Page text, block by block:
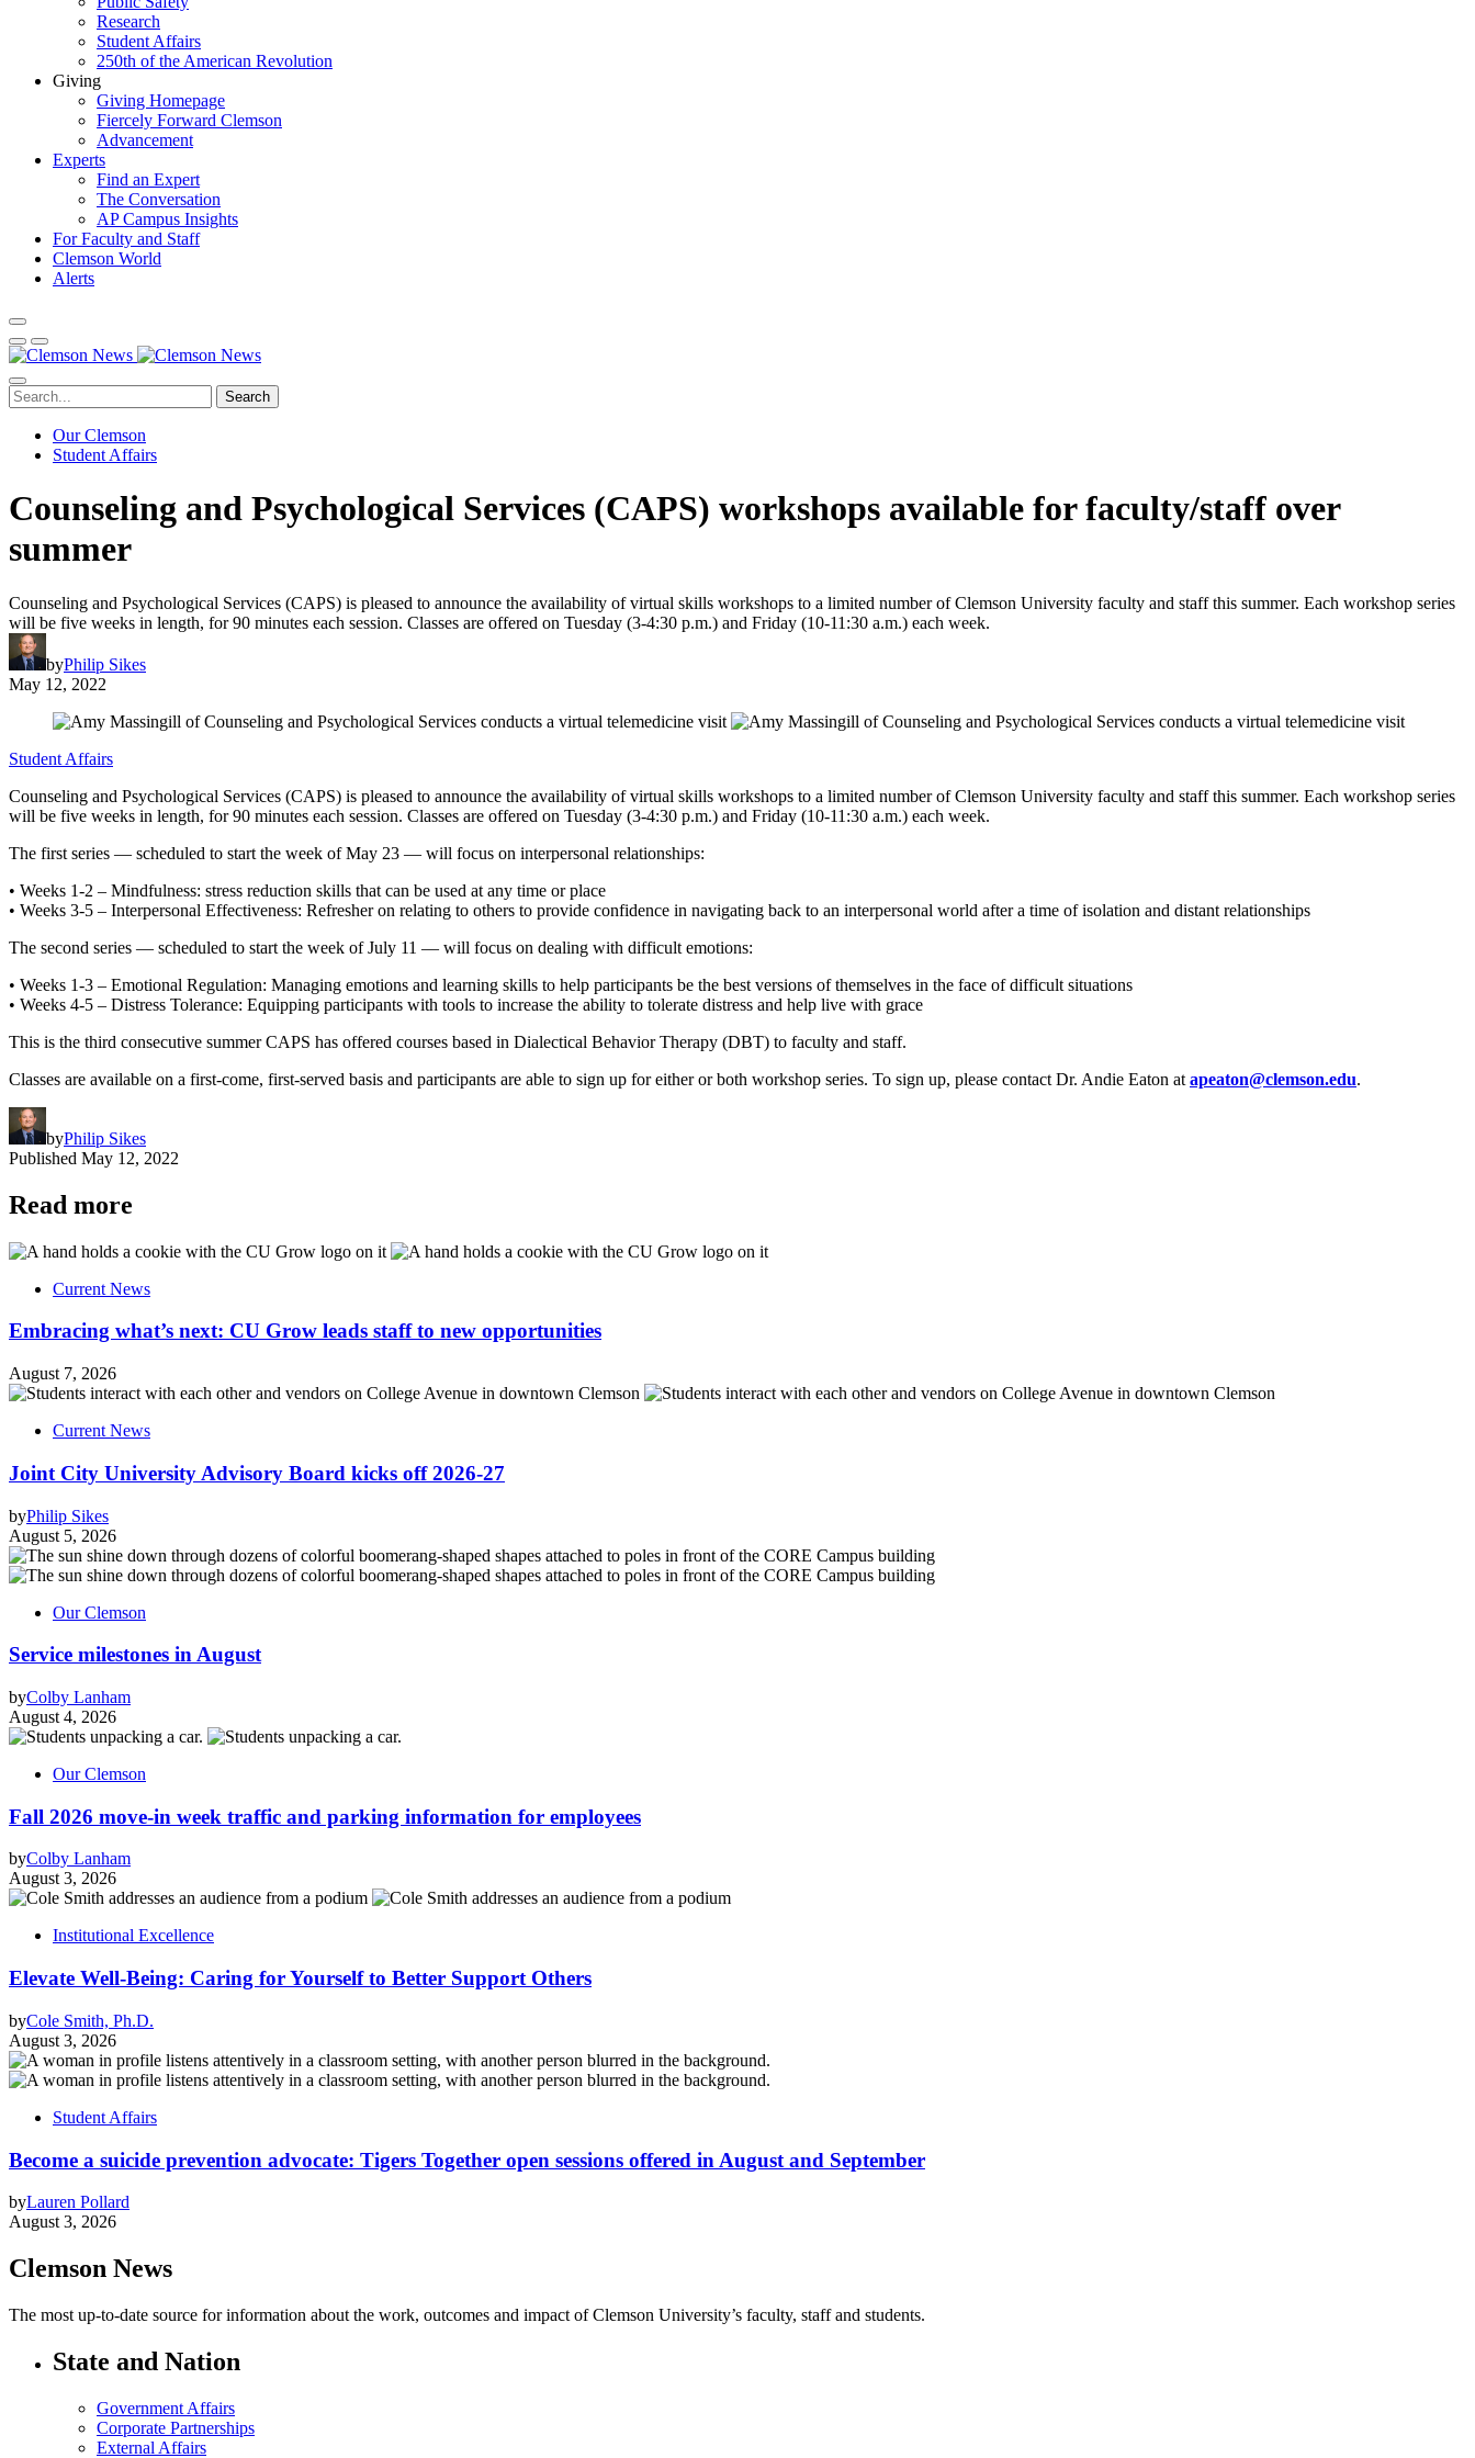
Research
Student Affairs
250th of the American Revolution
Giving
Giving Homepage
Fiercely Forward Clemson
Advancement
Experts
Find an Expert
The Conversation
AP Campus Insights
For Faculty and Staff
Clemson World
Alerts
Search
Our Clemson
Student Affairs
Counseling and Psychological Services (CAPS) workshops available for faculty/staff over
summer
Counseling and Psychological Services (CAPS) is pleased to announce the availability of virtual skills workshops to a limited number of Clemson University faculty and staff this summer. Each workshop series
will be five weeks in length, for 90 minutes each session. Classes are offered on Tuesday (3-4:30 p.m.) and Friday (10-11:30 a.m.) each week.
byPhilip Sikes
May 12, 2022
Student Affairs
Counseling and Psychological Services (CAPS) is pleased to announce the availability of virtual skills workshops to a limited number of Clemson University faculty and staff this summer. Each workshop series
will be five weeks in length, for 90 minutes each session. Classes are offered on Tuesday (3-4:30 p.m.) and Friday (10-11:30 a.m.) each week.
The first series — scheduled to start the week of May 23 — will focus on interpersonal relationships:
• Weeks 1-2 – Mindfulness: stress reduction skills that can be used at any time or place
• Weeks 3-5 – Interpersonal Effectiveness: Refresher on relating to others to provide confidence in navigating back to an interpersonal world after a time of isolation and distant relationships
The second series — scheduled to start the week of July 11 — will focus on dealing with difficult emotions:
• Weeks 1-3 – Emotional Regulation: Managing emotions and learning skills to help participants be the best versions of themselves in the face of difficult situations
• Weeks 4-5 – Distress Tolerance: Equipping participants with tools to increase the ability to tolerate distress and help live with grace
This is the third consecutive summer CAPS has offered courses based in Dialectical Behavior Therapy (DBT) to faculty and staff.
Classes are available on a first-come, first-served basis and participants are able to sign up for either or both workshop series. To sign up, please contact Dr. Andie Eaton at apeaton@clemson.edu.
byPhilip Sikes
Published May 12, 2022
Read more
Current News
Embracing what’s next: CU Grow leads staff to new opportunities
August 7, 2026
Current News
Joint City University Advisory Board kicks off 2026-27
byPhilip Sikes
August 5, 2026
Our Clemson
Service milestones in August
byColby Lanham
August 4, 2026
Our Clemson
Fall 2026 move-in week traffic and parking information for employees
byColby Lanham
August 3, 2026
Institutional Excellence
Elevate Well-Being: Caring for Yourself to Better Support Others
byCole Smith, Ph.D.
August 3, 2026
Student Affairs
Become a suicide prevention advocate: Tigers Together open sessions offered in August and September
byLauren Pollard
August 3, 2026
Clemson News
The most up-to-date source for information about the work, outcomes and impact of Clemson University’s faculty, staff and students.
State and Nation
Government Affairs
Corporate Partnerships
External Affairs